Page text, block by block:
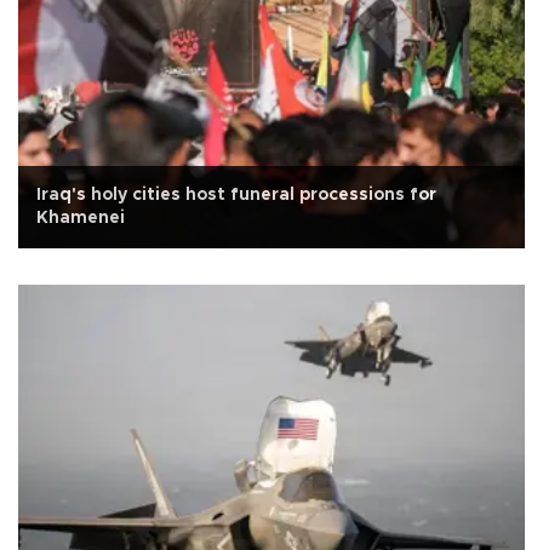
Iraq's holy cities host funeral processions for
Khamenei